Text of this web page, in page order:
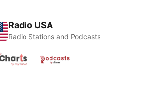
Radio USA
Radio Stations and Podcasts